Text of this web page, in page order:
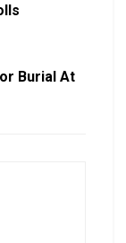
Burial At